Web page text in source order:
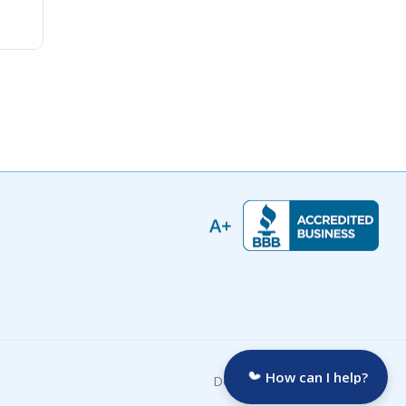
Developed by:How can I help?